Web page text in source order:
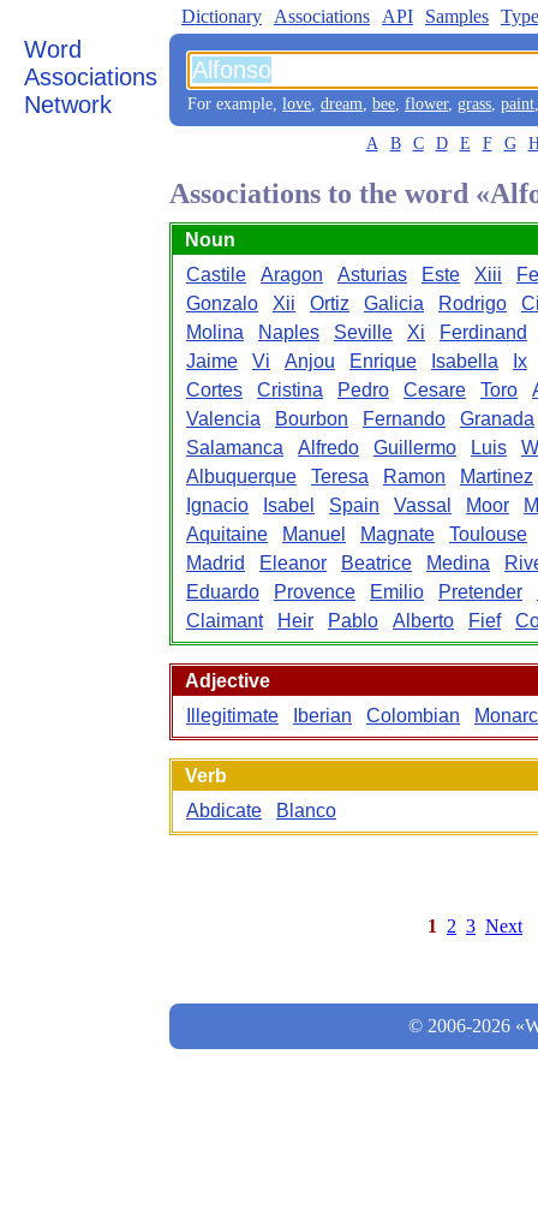
Word
Associations
Network
Dictionary Associations API Samples
For example, love, dream, bee, flower, grass, paint
A B C D E F G
Associations to the word
Noun
Castile
Aragon Asturias Este Xiii
Gonzalo
Xii Ortiz Galicia Rodrigo
Molina
Naples Seville Xi
Ferdinand
Jaime
Vi Anjou Enrique Isabella
Ix
Cortes
Cristina Pedro Cesare Toro
Valencia
Bourbon Fernando
Granada
Salamanca
Alfredo Guillermo Luis
Albuquerque
Teresa Ramon
Martinez
Ignacio
Isabel Spain Vassal Moor
Aquitaine
Manuel Magnate
Toulouse
Madrid
Eleanor Beatrice Medina
Eduardo
Provence Emilio Pretender
Claimant
Heir Pablo Alberto Fief
Adjective
Illegitimate
Iberian Colombian
Verb
Abdicate
Blanco
1 2 3 Next
© 2006-2026